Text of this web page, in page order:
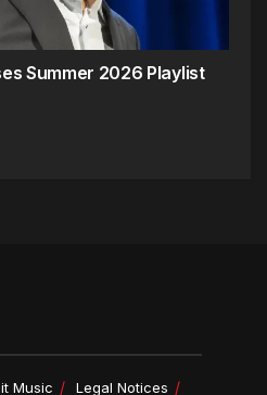
Summer 2026 Playlist
Music Legal Notices